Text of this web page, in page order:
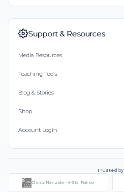
Support & Resources
Media Resources
Teaching Tools
Blog & Stories
Shop
Account Login
Trusted by
Charity Navigator - 4-Star Rating